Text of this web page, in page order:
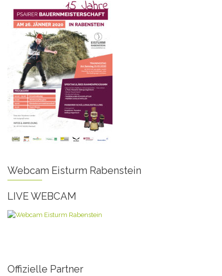
Webcam Eisturm Rabenstein
LIVE WEBCAM
Offizielle Partner